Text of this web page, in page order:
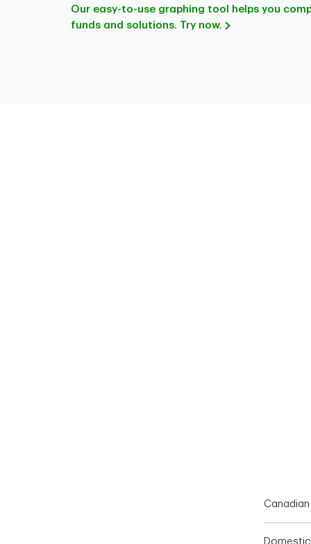
Our easy-to-use graphing tool helps you
funds and solutions. Try now.